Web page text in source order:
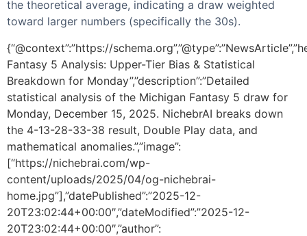
the theoretical average, indicating a draw weighted
toward larger numbers (specifically the 30s).
{“@context”:”https://
Fantasy 5 Analysis: Upper-Tier Bias & Statistical
Breakdown for Monday”,”description”:”Detailed
statistical analysis of the Michigan Fantasy 5 draw for
Monday, December 15, 2025. NichebrAI breaks down
the 4-13-28-33-38 result, Double Play data, and
mathematical anomalies.”,”image”:
[“https://nichebrai.com/wp-
content/uploads/2025/04/og-nichebrai-
home.jpg”],”datePublished”:”2025-12-
20T23:02:44+00:00″,”dateModified”:”2025-12-
20T23:02:44+00:00″,”author”: